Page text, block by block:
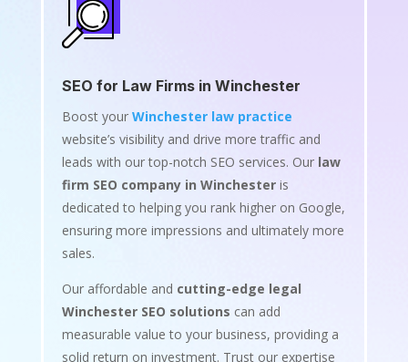
SEO for Law Firms in Winchester
Boost your Winchester law practice
website’s visibility and drive more traffic and
leads with our top-notch SEO services. Our law
firm SEO company in Winchesteris
dedicated to helping you rank higher on Google,
ensuring more impressions and ultimately more
sales.
Our affordable and cutting-edge legal
Winchester SEO solutions can add
measurable value to your business, providing a
solid return on investment. Trust our expertise